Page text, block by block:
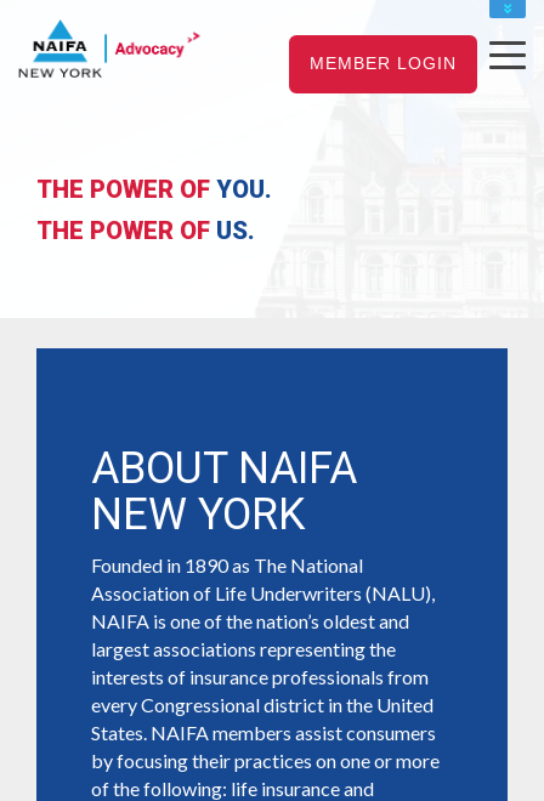
NAIFA HOME
JOIN MEMBER LOGIN
THE POWER OF YOU.
THE POWER OF US.
ABOUT NAIFA
NEW YORK
Founded in 1890 as The National
Association of Life Underwriters (NALU),
NAIFA is one of the nation’s oldest and
largest associations representing the
interests of insurance professionals from
every Congressional district in the United
States. NAIFA members assist consumers
by focusing their practices on one or more
of the following: life insurance and